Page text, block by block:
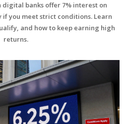
digital banks offer 7% interest on
if you meet strict conditions. Learn
and how to keep earning high
returns.